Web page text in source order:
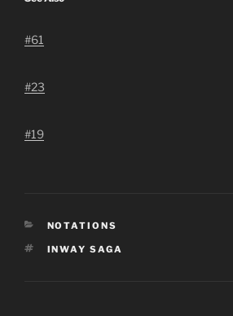
#61
#23
#19
CATEGORIES
NOTATIONS
TAGS
INWAY SAGA